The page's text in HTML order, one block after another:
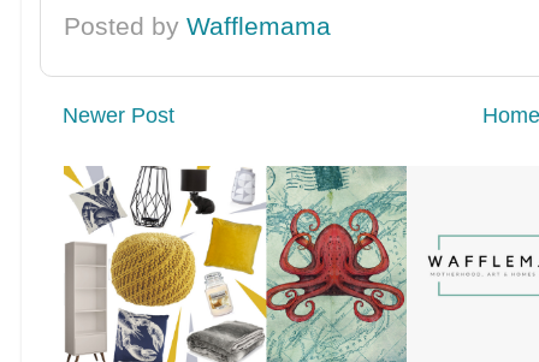
Posted byWafflemama
Newer Post Home